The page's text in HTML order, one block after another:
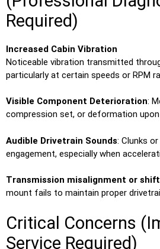
Required)
Increased Cabin Vibration
Noticeable vibration transmitted
particularly at certain speeds or RPM
Visible Component Deterioration:
compression set, or deformation
Audible Drivetrain Sounds: Clunks
engagement, especially when
Transmission misalignment or
mount fails to maintain proper
Critical Concerns
Service Required)